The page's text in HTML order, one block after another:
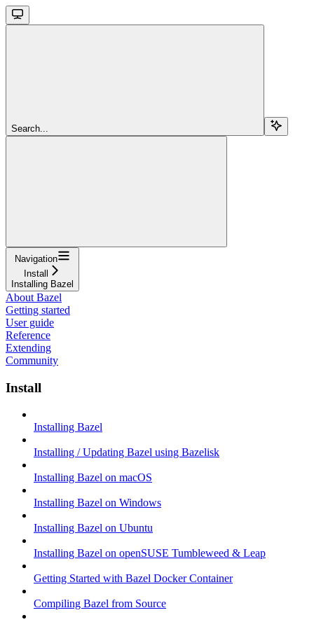
Search...
Navigation
Install
Installing Bazel
About Bazel
Getting started
User guide
Reference
Extending
Community
Install
Installing Bazel
Installing / Updating Bazel using Bazelisk
Installing Bazel on macOS
Installing Bazel on Windows
Installing Bazel on Ubuntu
Installing Bazel on openSUSE Tumbleweed & Leap
Getting Started with Bazel Docker Container
Compiling Bazel from Source